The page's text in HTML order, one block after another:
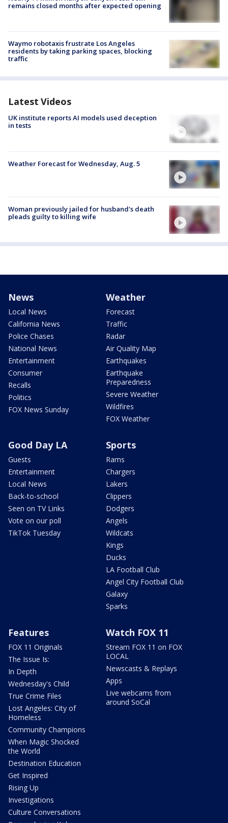
remains closed months after expected opening
Waymo robotaxis frustrate Los Angeles
residents by taking parking spaces, blocking
traffic
Latest Videos
UK institute reports AI models used deception
in tests
Weather Forecast for Wednesday, Aug. 5
Woman previously jailed for husband's death
pleads guilty to killing wife
News
Local News
California News
Police Chases
National News
Entertainment
Consumer
Recalls
Politics
FOX News Sunday
Weather
Forecast
Traffic
Radar
Air Quality Map
Earthquakes
Earthquake
Preparedness
Severe Weather
Wildfires
FOX Weather
Good Day LA
Guests
Entertainment
Local News
Back-to-school
Seen on TV Links
Vote on our poll
TikTok Tuesday
Sports
Rams
Chargers
Lakers
Clippers
Dodgers
Angels
Wildcats
Kings
Ducks
LA Football Club
Angel City Football Club
Galaxy
Sparks
Features
FOX 11 Originals
The Issue Is:
In Depth
Wednesday's Child
True Crime Files
Lost Angeles: City of
Homeless
Community Champions
When Magic Shocked
the World
Destination Education
Get Inspired
Rising Up
Investigations
Culture Conversations
Watch FOX 11
Stream FOX 11 on FOX
LOCAL
Newscasts & Replays
Apps
Live webcams from
around SoCal